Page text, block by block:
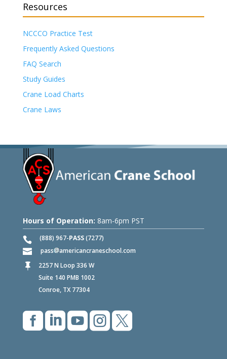
Resources
NCCCO Practice Test
Frequently Asked Questions
FAQ Search
Study Guides
Crane Load Charts
Crane Laws
Hours of Operation: 8am-6pm PST
(888) 967-PASS(7277)
pass
americancraneschool.com

2257 N Loop 336 W
Suite 140 PMB 1002
Conroe, TX 77304
